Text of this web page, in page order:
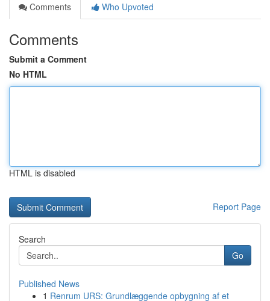
Comments
Who Upvoted
Comments
Submit a Comment
No HTML
HTML is disabled
Report Page
Search
Go
Published News
1 Renrum URS: Grundlæggende opbygning af et